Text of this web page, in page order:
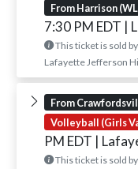
From Harrison
7:30 PM EDT |
This ticket is sold by
Lafayette Jefferson
From
Volleyball (Girls
PM EDT |
This ticket is sold by